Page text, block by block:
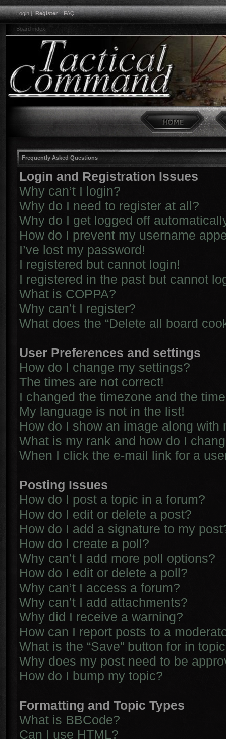
Login|Register|FAQ
Board index
Frequently Asked Questions
Login and Registration Issues
Why can’t I login?
Why do I need to register at all?
Why do I get logged off
How do I prevent my username
I’ve lost my password!
I registered but cannot login!
I registered in the past but cannot
What is COPPA?
Why can’t I register?
What does the “Delete all board
User Preferences and settings
How do I change my settings?
The times are not correct!
I changed the timezone and the
My language is not in the list!
How do I show an image along with
What is my rank and how do I
When I click the e-mail link for a
Posting Issues
How do I post a topic in a forum?
How do I edit or delete a post?
How do I add a signature to my
How do I create a poll?
Why can’t I add more poll options?
How do I edit or delete a poll?
Why can’t I access a forum?
Why can’t I add attachments?
Why did I receive a warning?
How can I report posts to a
What is the “Save” button for in
Why does my post need to be
How do I bump my topic?
Formatting and Topic Types
What is BBCode?
Can I use HTML?